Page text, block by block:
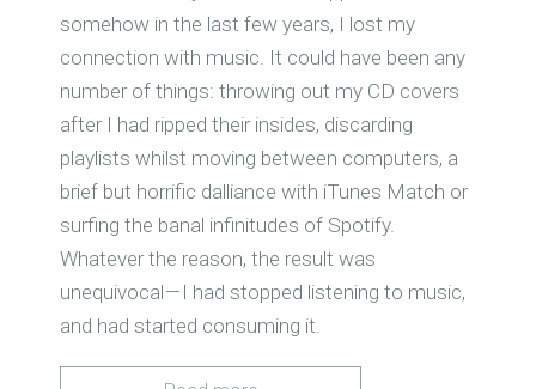
somehow in the last few years, I lost my
connection with music. It could have been any
number of things: throwing out my CD covers
after I had ripped their insides, discarding
playlists whilst moving between computers, a
brief but horrific dalliance with iTunes Match or
surfing the banal infinitudes of Spotify.
Whatever the reason, the result was
unequivocal — I had stopped listening to music,
and had started consuming it.